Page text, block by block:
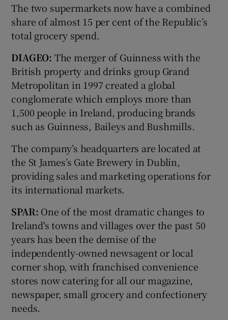
The two supermarkets now have a combined
share of almost 15 per cent of the Republic’s
total grocery spend.
DIAGEO: The merger of Guinness with the
British property and drinks group Grand
Metropolitan in 1997 created a global
conglomerate which employs more than
1,500 people in Ireland, producing brands
such as Guinness, Baileys and Bushmills.
The company’s headquarters are located at
the St James’s Gate Brewery in Dublin,
providing sales and marketing operations for
its international markets.
SPAR: One of the most dramatic changes to
Ireland's towns and villages over the past 50
years has been the demise of the
independently-owned newsagent or local
corner shop, with franchised convenience
stores now catering for all our magazine,
newspaper, small grocery and confectionery
needs.